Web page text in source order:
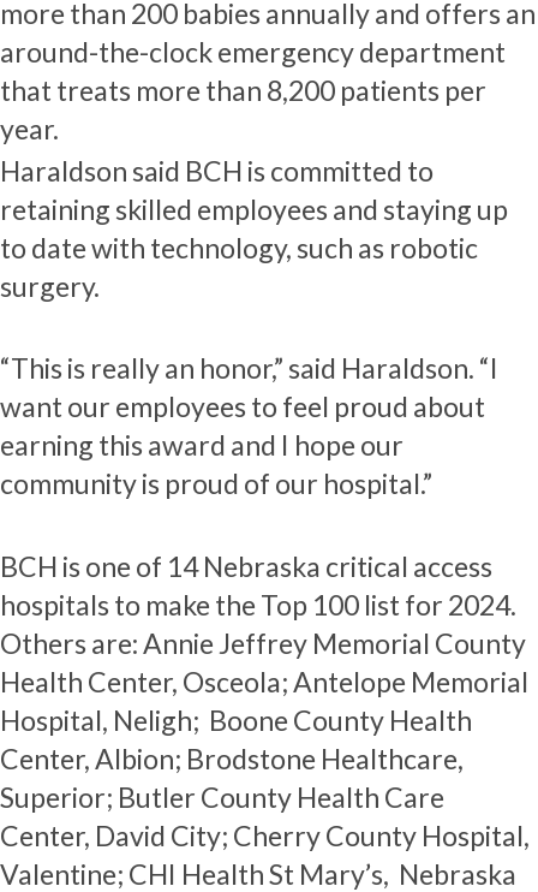
more than 200 babies annually and offers an
around-the-clock emergency department
that treats more than 8,200 patients per
year.
Haraldson said BCH is committed to
retaining skilled employees and staying up
to date with technology, such as robotic
surgery.
“This is really an honor,” said Haraldson. “I
want our employees to feel proud about
earning this award and I hope our
community is proud of our hospital.”
BCH is one of 14 Nebraska critical access
hospitals to make the Top 100 list for 2024.
Others are: Annie Jeffrey Memorial County
Health Center, Osceola; Antelope Memorial
Hospital, Neligh; Boone County Health
Center, Albion; Brodstone Healthcare,
Superior; Butler County Health Care
Center, David City; Cherry County Hospital,
Valentine; CHI Health St Mary’s, Nebraska